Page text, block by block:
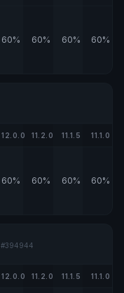
60% 60% 60% 60%
12.0.0 11.2.0 11.1.5 11.1.0
60% 60% 60% 60%
#394944
12.0.0 11.2.0 11.1.5 11.1.0